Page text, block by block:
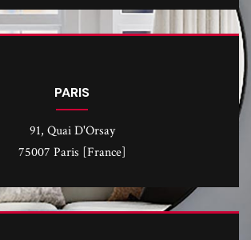
PARIS
91, Quai D'Orsay
75007 Paris [France]